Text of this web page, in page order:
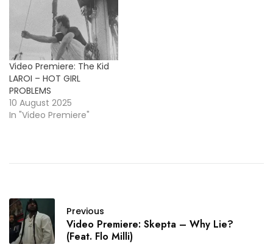
Video Premiere: The Kid
LAROI – HOT GIRL
PROBLEMS
10 August 2025
In "Video Premiere"
Previous
Video Premiere: Skepta – Why Lie?
(Feat. Flo Milli)